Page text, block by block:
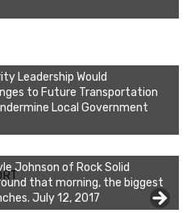
Leadership Would
to Future Transportation
Local Government
Johnson of Rock Solid
that morning, the biggest
July 12, 2017